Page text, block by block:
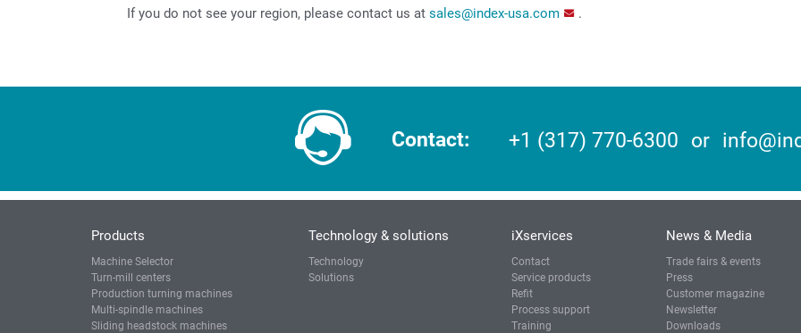
If you do not see your region, please contact us at sales@index-usa.com .
Contact +1 (317) 770-6300 or
Products
Machine Selector
Turn-mill centers
Production turning machines
Multi-spindle machines
Sliding headstock machines
Technology & solutions
Technology
Solutions
iXservices
Contact
Service products
Refit
Process support
Training
News & Media
Trade fairs & events
Press
Customer magazine
Newsletter
Downloads